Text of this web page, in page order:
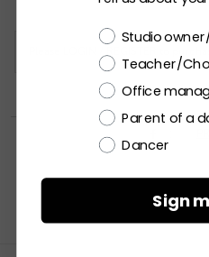
Choose a label
Studio
Teacher/
Office
Parent of a
Dancer
Sign